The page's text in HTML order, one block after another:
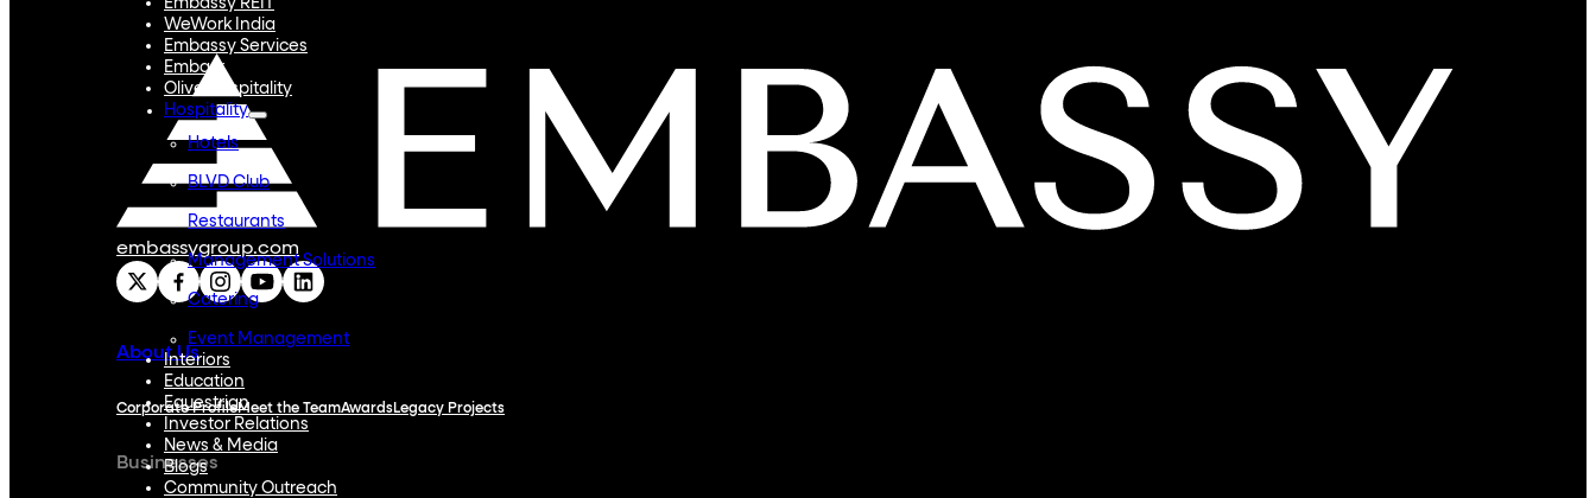
Embassy REIT
WeWork India
Embassy Services
Embark
Olive Hospitality
Hospitality
Hotels
BLVD Club
Restaurants
Management Solutions
Catering
Event Management
Interiors
Education
Equestrian
Investor Relations
News & Media
Blogs
Community Outreach
embassygroup.com
About Us
Corporate ProfileMeet the TeamAwardsLegacy Projects
Businesses